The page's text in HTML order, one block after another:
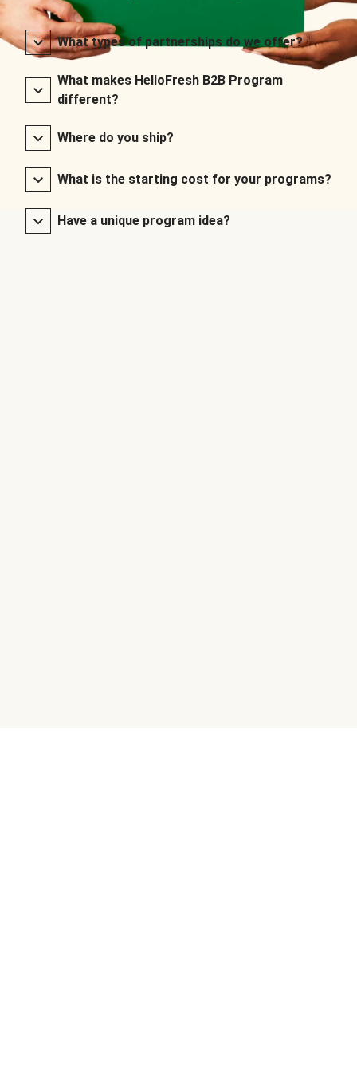
What types of partnerships do we offer?
What makes HelloFresh B2B Program
different?
Where do you ship?
What is the starting cost for your programs?
Have a unique program idea?